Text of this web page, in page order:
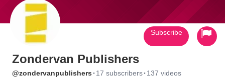
Zondervan Publishers
@zondervanpublishers · 17 subscribers· 137 videos
Subscribe